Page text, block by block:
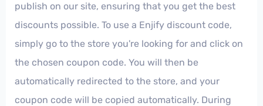
publish on our site, ensuring that you get the best
discounts possible. To use a Enjify discount code,
simply go to the store you're looking for and click on
the chosen coupon code. You will then be
automatically redirected to the store, and your
coupon code will be copied automatically. During